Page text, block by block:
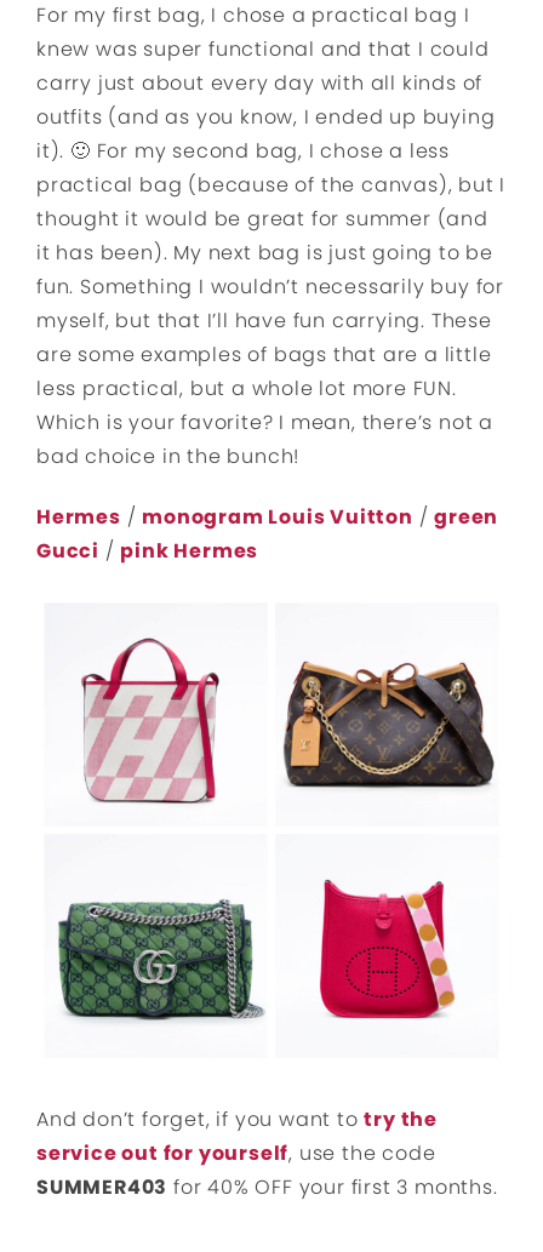
For my first bag, I chose a practical bag I
knew was super functional and that I could
carry just about every day with all kinds of
outfits (and as you know, I ended up buying
it). 🙂 For my second bag, I chose a less
practical bag (because of the canvas), but I
thought it would be great for summer (and
it has been). My next bag is just going to be
fun. Something I wouldn’t necessarily buy for
myself, but that I’ll have fun carrying. These
are some examples of bags that are a little
less practical, but a whole lot more FUN.
Which is your favorite? I mean, there’s not a
bad choice in the bunch!
Hermes / monogram Louis Vuitton /green
Gucci / pink Hermes
And don’t forget, if you want totry the
service out for yourself, use the code
SUMMER403 for 40% OFF your first 3 months.